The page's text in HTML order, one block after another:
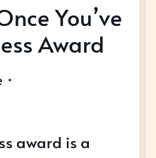
You’ve
Award
award is a